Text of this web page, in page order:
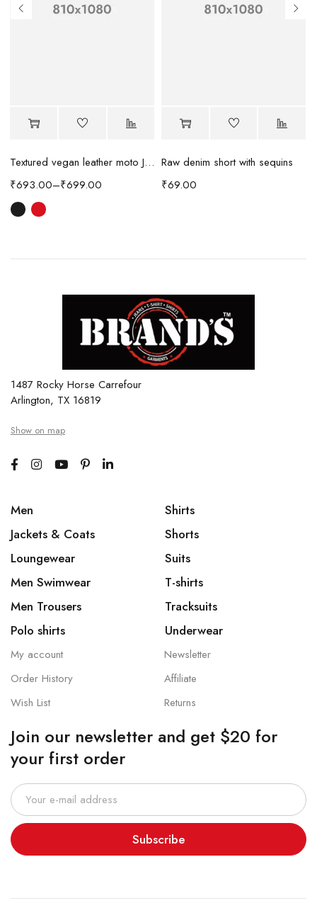
Textured vegan leather moto Jacket
₹693.00–₹699.00
Raw denim short with sequins
₹69.00
1487 Rocky Horse Carrefour
Arlington, TX 16819
Show on map
Men
Jackets & Coats
Loungewear
Men Swimwear
Men Trousers
Polo shirts
Shirts
Shorts
Suits
T-shirts
Tracksuits
Underwear
My account
Order History
Wish List
Newsletter
Affiliate
Returns
Join our newsletter and get $20 for
your first order
Subscribe